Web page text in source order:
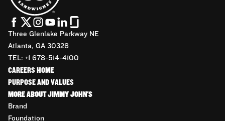
Three Glenlake Parkway NE
Atlanta, GA 30328
TEL: +1 678-514-4100
CAREERS HOME
PURPOSE AND VALUES
MORE ABOUT JIMMY JOHN'S
Brand
Foundation